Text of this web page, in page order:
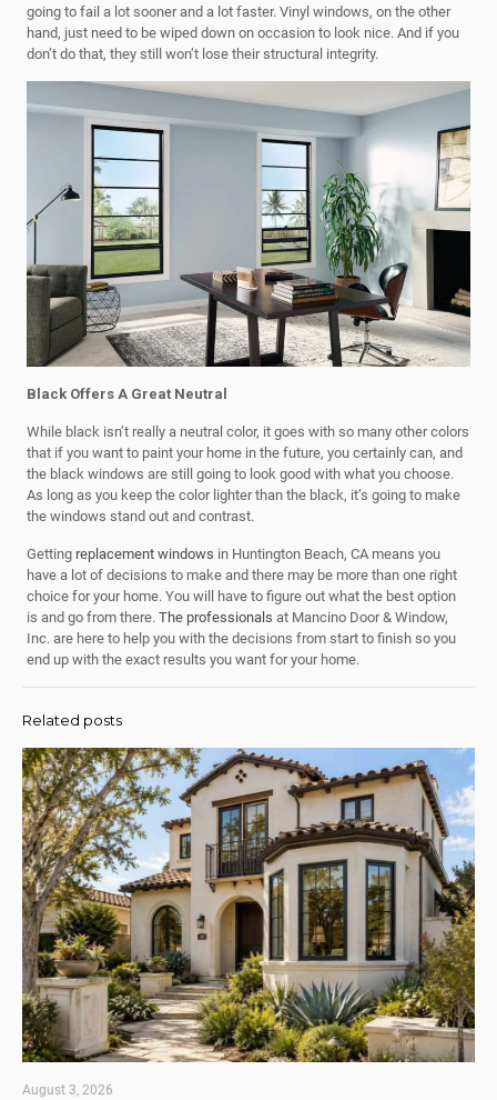
going to fail a lot sooner and a lot faster. Vinyl windows, on the other
hand, just need to be wiped down on occasion to look nice. And if you
don’t do that, they still won’t lose their structural integrity.
Black Offers A Great Neutral
While black isn’t really a neutral color, it goes with so many other colors
that if you want to paint your home in the future, you certainly can, and
the black windows are still going to look good with what you choose.
As long as you keep the color lighter than the black, it’s going to make
the windows stand out and contrast.
Getting replacement windows in Huntington Beach, CA means you
have a lot of decisions to make and there may be more than one right
choice for your home. You will have to figure out what the best option
is and go from there.The professionals at Mancino Door & Window,
Inc. are here to help you with the decisions from start to finish so you
end up with the exact results you want for your home.
Related posts
August 3, 2026